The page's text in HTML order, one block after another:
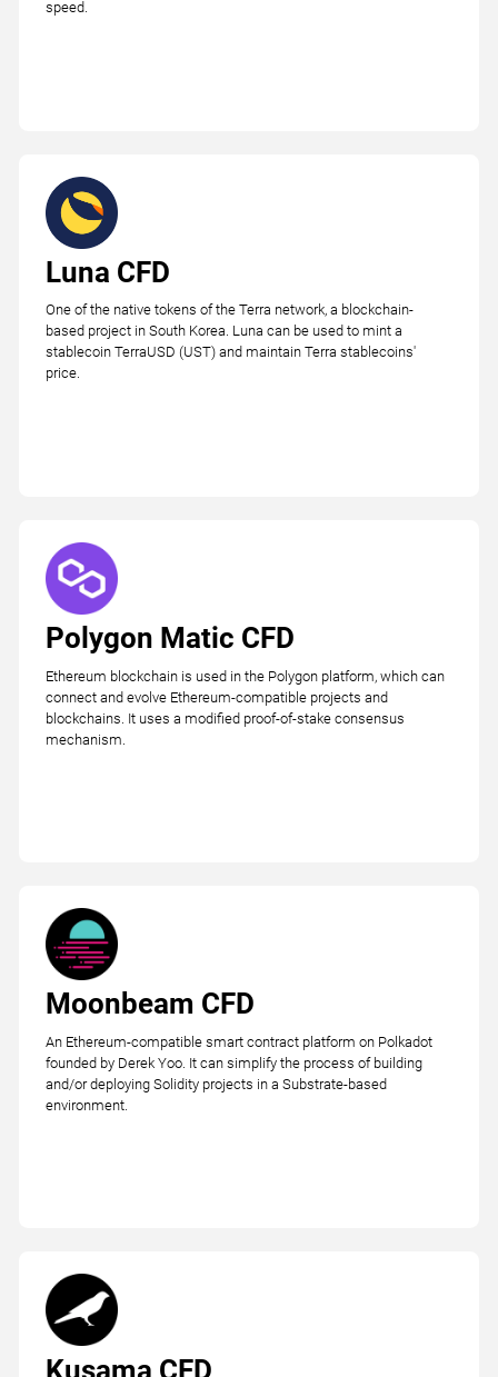
speed.
Luna CFD
One of the native tokens of the Terra network, a blockchain-
based project in South Korea. Luna can be used to mint a
stablecoin TerraUSD (UST) and maintain Terra stablecoins'
price.
Polygon Matic CFD
Ethereum blockchain is used in the Polygon platform, which can
connect and evolve Ethereum-compatible projects and
blockchains. It uses a modified proof-of-stake consensus
mechanism.
Moonbeam CFD
An Ethereum-compatible smart contract platform on Polkadot
founded by Derek Yoo. It can simplify the process of building
and/or deploying Solidity projects in a Substrate-based
environment.
Kusama CFD